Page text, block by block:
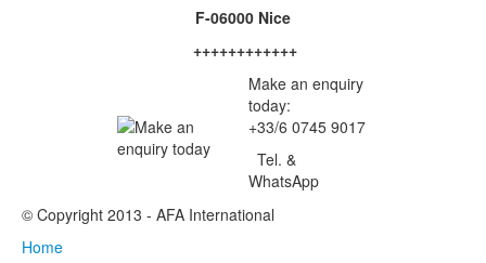
F-06000 Nice
++++++++++++
Make an enquiry
today:
+33/6 0745 9017
Tel. &
WhatsApp
© Copyright 2013 - AFA International
Home